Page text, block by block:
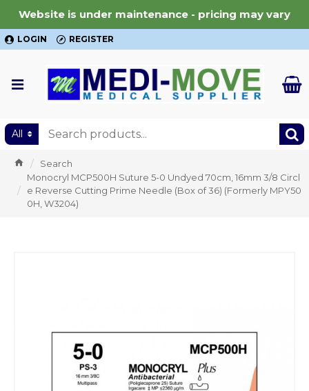
Website is under maintenance - pricing may vary
LOGIN REGISTER
All
Search
Monocryl MCP500H Suture 5-0 Undyed 70cm, 16mm 3/8 Circl
e Reverse Cutting Prime Needle (Box of 36) (Formerly MPY50
0H, W3204)